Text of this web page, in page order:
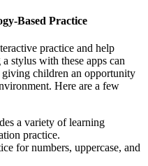
Based Practice
practice and help
stylus with these apps can
children an opportunity
Here are a few
a variety of learning
practice.
for numbers, uppercase, and